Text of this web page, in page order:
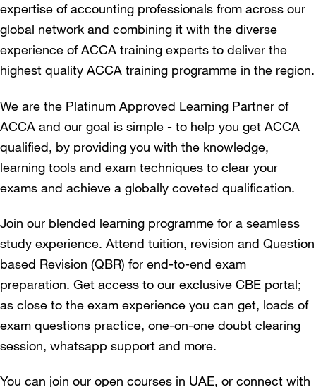
expertise of accounting professionals from across our
global network and combining it with the diverse
experience of ACCA training experts to deliver the
highest quality ACCA training programme in the region.
We are the Platinum Approved Learning Partner of
ACCA and our goal is simple - to help you get ACCA
qualified, by providing you with the knowledge,
learning tools and exam techniques to clear your
exams and achieve a globally coveted qualification.
Join our blended learning programme for a seamless
study experience. Attend tuition, revision and Question
based Revision (QBR) for end-to-end exam
preparation. Get access to our exclusive CBE portal;
as close to the exam experience you can get, loads of
exam questions practice, one-on-one doubt clearing
session, whatsapp support and more.
You can join our open courses in UAE, or connect with